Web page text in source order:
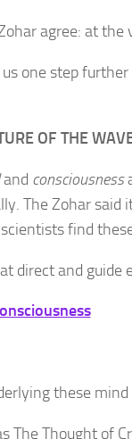
agree: at
one step
OF THE
and consciousness
The Zohar said
find
direct and guide
these
The Thought of